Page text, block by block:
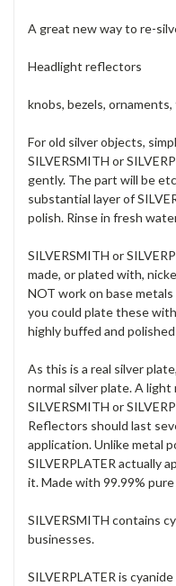
A great new way to re-
Headlight reflectors
knobs, bezels,
For old silver objects,
SILVERSMITH or
gently. The part will be
substantial layer of
polish. Rinse in fresh
SILVERSMITH or
made, or plated with,
NOT work on base
you could plate these
highly buffed and
As this is a real silver
normal silver plate. A
SILVERSMITH or
Reflectors should last
application. Unlike metal
SILVERPLATER actually
it. Made with 99.99% pure
SILVERSMITH contains
businesses.
SILVERPLATER is